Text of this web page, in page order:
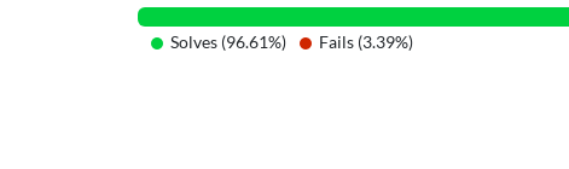
Solves (96.61%) Fails (3.39%)